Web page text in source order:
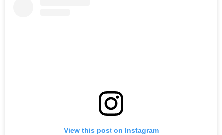
View this post on Instagram